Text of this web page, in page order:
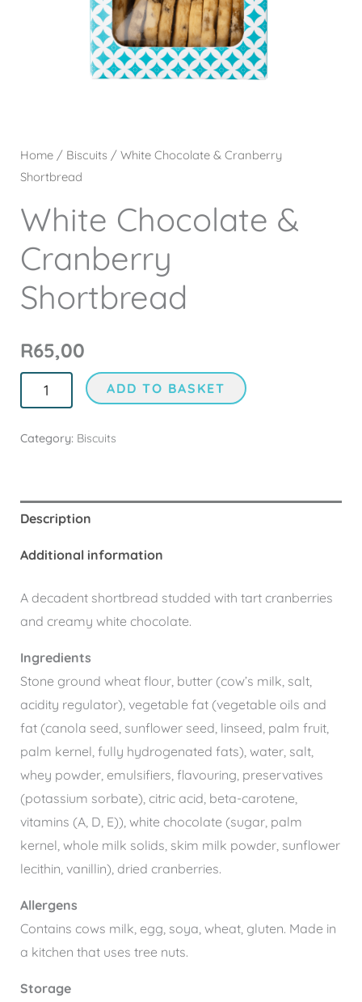
Home/ Biscuits / White Chocolate & Cranberry
Shortbread
White Chocolate &
Cranberry
Shortbread
R65,00
ADD TO BASKET
Category: Biscuits
Description
Additional information
A decadent shortbread studded with tart cranberries
and creamy white chocolate.
Ingredients
Stone ground wheat flour, butter (cow’s milk, salt,
acidity regulator), vegetable fat (vegetable oils and
fat (canola seed, sunflower seed, linseed, palm fruit,
palm kernel, fully hydrogenated fats), water, salt,
whey powder, emulsifiers, flavouring, preservatives
(potassium sorbate), citric acid, beta-carotene,
vitamins (A, D, E)), white chocolate (sugar, palm
kernel, whole milk solids, skim milk powder, sunflower
lecithin, vanillin), dried cranberries.
Allergens
Contains cows milk, egg, soya, wheat, gluten. Made in
a kitchen that uses tree nuts.
Storage